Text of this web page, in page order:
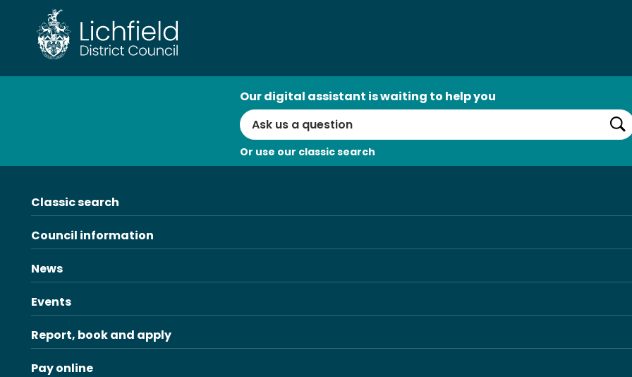
content
Our digital assistant is waiting to help you
Or use our classic search
Classic search
Council information
News
Events
Report, book and apply
Pay online